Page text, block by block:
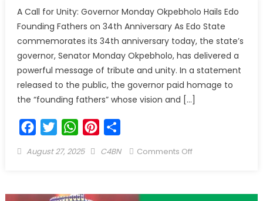
A Call for Unity: Governor Monday Okpebholo Hails Edo
Founding Fathers on 34th Anniversary As Edo State
commemorates its 34th anniversary today, the state’s
governor, Senator Monday Okpebholo, has delivered a
powerful message of tribute and unity. In a statement
released to the public, the governor paid homage to
the “founding fathers” whose vision and […]
FacebookTwitterWhatsAppPinterest
August 27, 2025 C4BN Comments Off